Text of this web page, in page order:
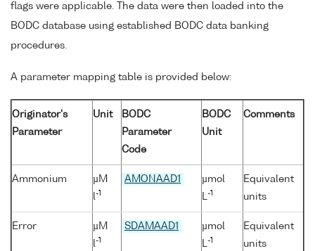
flags were applicable. The data were then loaded into the
BODC database using established BODC data banking
procedures.
A parameter mapping table is provided below:
Originator's
Parameter
Unit
BODC
Parameter
Code
BODC
Unit
Comments
Ammonium
µM
-1
AMONAAD1
µmol
-1
Equivalent
units
Error
µM
-1
SDAMAAD1
µmol
-1
Equivalent
units